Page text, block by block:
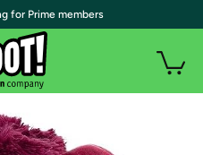
for Prime members